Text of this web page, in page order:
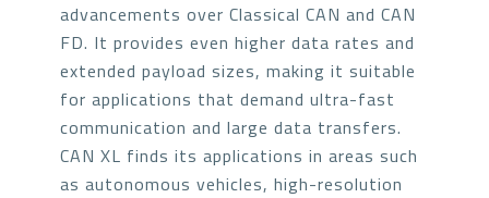
advancements over Classical CAN and CAN
FD. It provides even higher data rates and
extended payload sizes, making it suitable
for applications that demand ultra-fast
communication and large data transfers.
CAN XL finds its applications in areas such
as autonomous vehicles, high-resolution